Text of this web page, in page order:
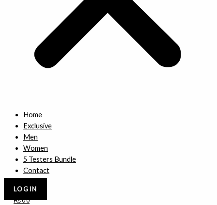
Home
Exclusive
Men
Women
5 Testers Bundle
Contact
LOGIN
₨00